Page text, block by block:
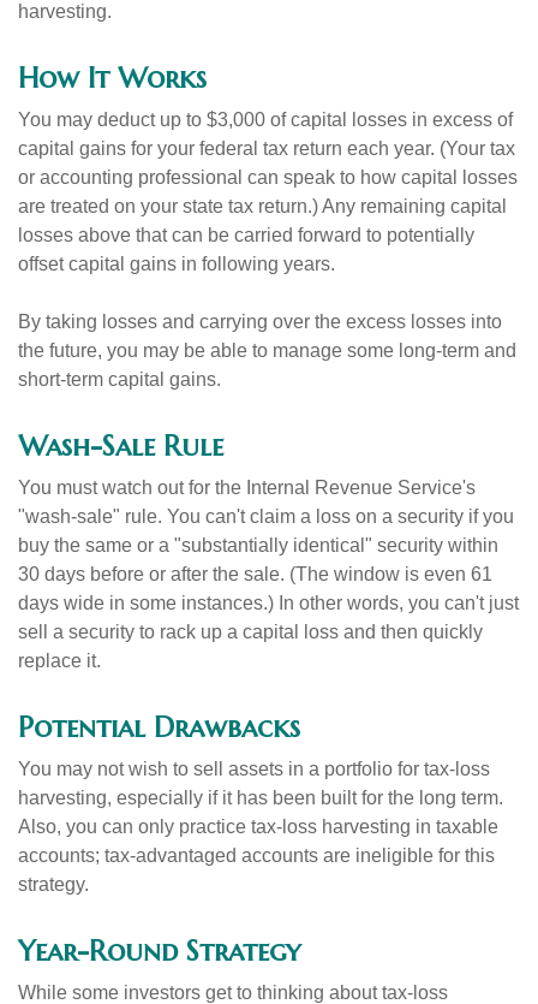
harvesting.
How It Works
You may deduct up to $3,000 of capital losses in excess of
capital gains for your federal tax return each year. (Your tax
or accounting professional can speak to how capital losses
are treated on your state tax return.) Any remaining capital
losses above that can be carried forward to potentially
offset capital gains in following years.
By taking losses and carrying over the excess losses into
the future, you may be able to manage some long-term and
short-term capital gains.
Wash-Sale Rule
You must watch out for the Internal Revenue Service's
"wash-sale" rule. You can't claim a loss on a security if you
buy the same or a "substantially identical" security within
30 days before or after the sale. (The window is even 61
days wide in some instances.) In other words, you can't just
sell a security to rack up a capital loss and then quickly
replace it.
Potential Drawbacks
You may not wish to sell assets in a portfolio for tax-loss
harvesting, especially if it has been built for the long term.
Also, you can only practice tax-loss harvesting in taxable
accounts; tax-advantaged accounts are ineligible for this
strategy.
Year-Round Strategy
While some investors get to thinking about tax-loss